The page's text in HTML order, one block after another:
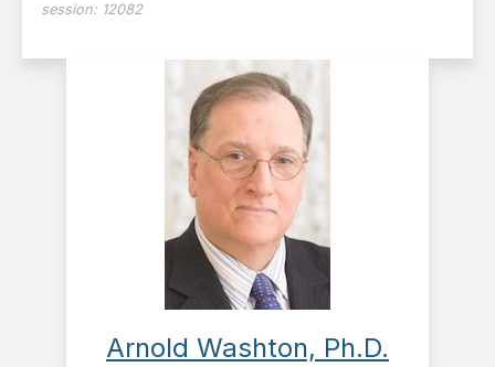
session: 12082
Arnold Washton, Ph.D.